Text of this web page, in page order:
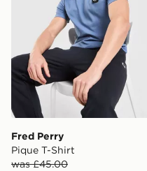
Fred Perry
Pique T-Shirt
was £45.00